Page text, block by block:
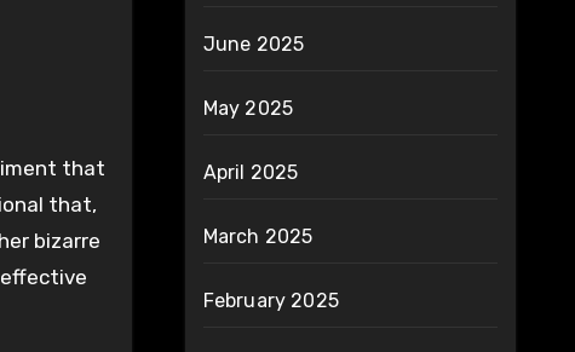
that
that,
bizarre
June 2025
May 2025
April 2025
March 2025
February 2025